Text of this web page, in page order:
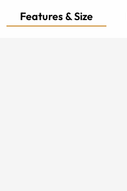
Features & Size